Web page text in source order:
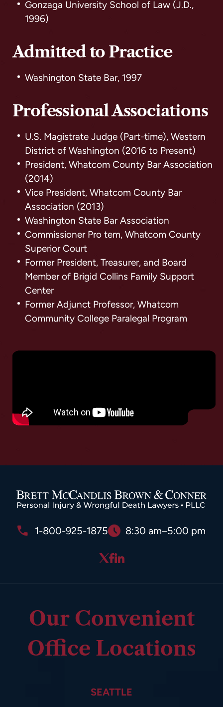
Gonzaga University School of Law (J.D.,
1996)
Admitted to Practice
Washington State Bar, 1997
Professional Associations
U.S. Magistrate Judge (Part-time), Western
District of Washington (2016 to Present)
President, Whatcom County Bar Association
(2014)
Vice President, Whatcom County Bar
Association (2013)
Washington State Bar Association
Commissioner Pro tem, Whatcom County
Superior Court
Former President, Treasurer, and Board
Member of Brigid Collins Family Support
Center
Former Adjunct Professor, Whatcom
Community College Paralegal Program
1-800-925-1875 8:30 am–5:00 pm
Our Convenient
Office Locations
SEATTLE